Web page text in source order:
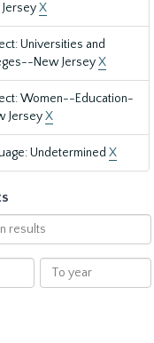
X
Universities and
New JerseyX
Women--Education-
JerseyX
Undetermined X
To
year